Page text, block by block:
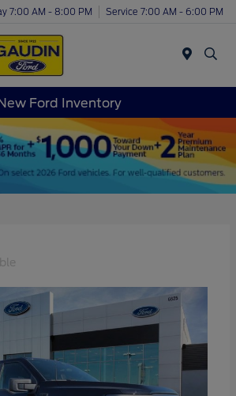
7:00 AM - 8:00 PM Service 7:00 AM - 6:00 PM
Ford Inventory